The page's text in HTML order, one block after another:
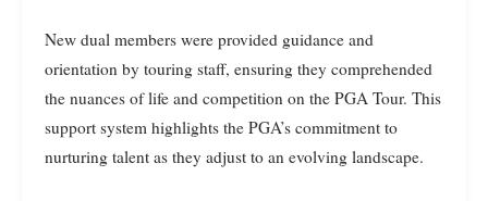
New dual members were provided guidance and
orientation by touring staff, ensuring they comprehended
the nuances of life and competition on the PGA Tour. This
support system highlights the PGA’s commitment to
nurturing talent as they adjust to an evolving landscape.